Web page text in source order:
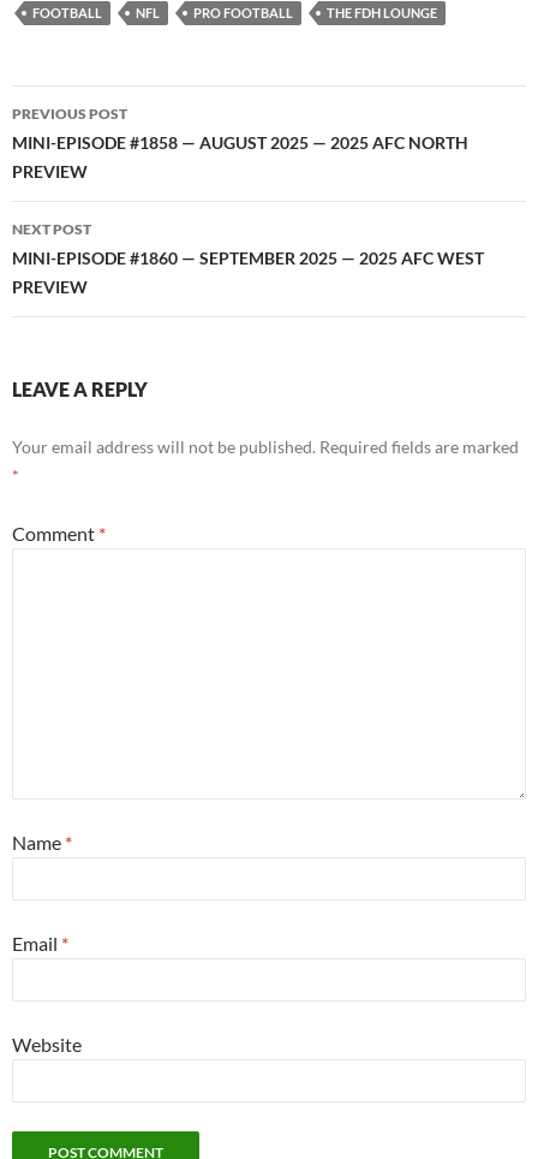
FOOTBALL
NFL PRO FOOTBALL THE FDH LOUNGE
Post
navigation
PREVIOUS POST
MINI-EPISODE #1858 — AUGUST 2025 — 2025 AFC NORTH
PREVIEW
NEXT POST
MINI-EPISODE #1860 — SEPTEMBER 2025 — 2025 AFC WEST
PREVIEW
LEAVE A REPLY
Your email address will not be published. Required fields are marked
*
Comment *
Name *
Email *
Website